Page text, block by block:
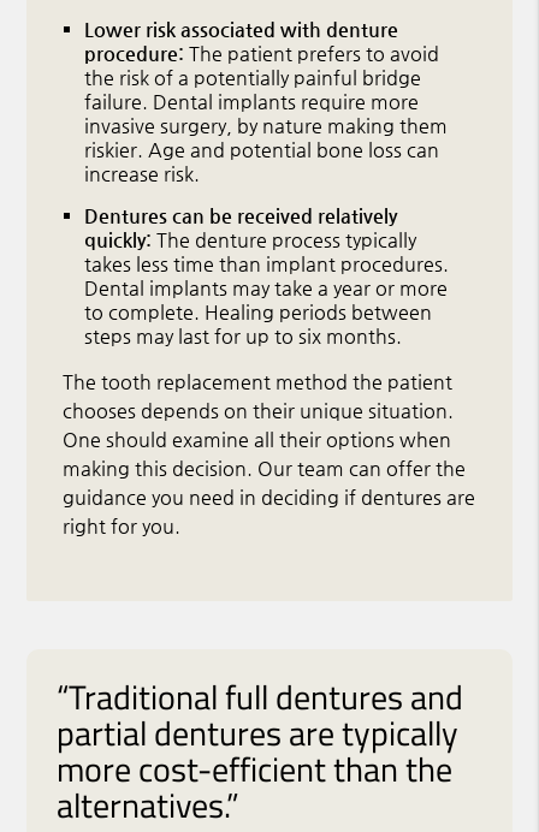
Lower risk associated with denture
procedure:The patient prefers to avoid
the risk of a potentially painful bridge
failure. Dental implants require more
invasive surgery, by nature making them
riskier. Age and potential bone loss can
increase risk.
Dentures can be received relatively
quickly:The denture process typically
takes less time than implant procedures.
Dental implants may take a year or more
to complete. Healing periods between
steps may last for up to six months.
The tooth replacement method the patient
chooses depends on their unique situation.
One should examine all their options when
making this decision. Our team can offer the
guidance you need in deciding if dentures are
right for you.
“Traditional full dentures and
partial dentures are typically
more cost-efficient than the
alternatives.”